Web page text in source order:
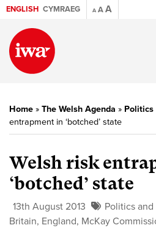
ENGLISH CYMRAEG A AA
Home » The Welsh Agenda » Politics
entrapment in ‘botched’ state
Welsh risk
‘botched’ state
13th August 2013
Politics
Britain, England, McKay